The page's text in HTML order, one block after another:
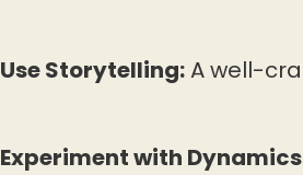
Use Storytelling:A well-
Experiment with